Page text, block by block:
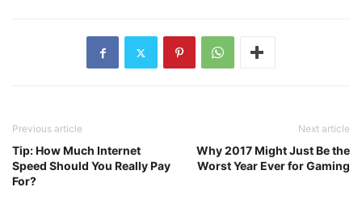
Previous article
Tip: How Much Internet
Speed Should You Really Pay
For?
Next article
Why 2017 Might Just Be the
Worst Year Ever for Gaming